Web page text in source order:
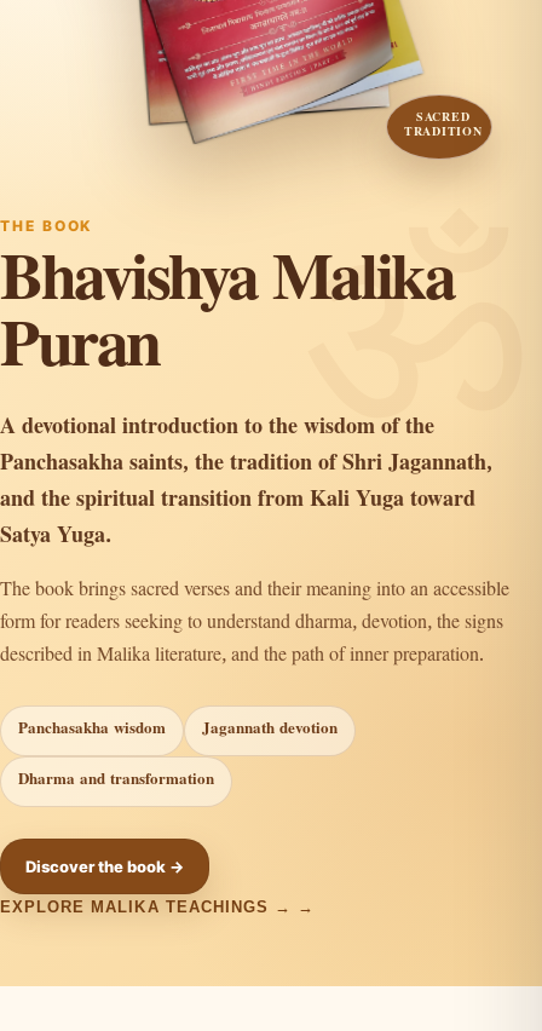
SACRED
TRADITION
THE BOOK
Bhavishya Malika
Puran
A devotional introduction to the wisdom of the
Panchasakha saints, the tradition of Shri Jagannath,
and the spiritual transition from Kali Yuga toward
Satya Yuga.
The book brings sacred verses and their meaning into an accessible
form for readers seeking to understand dharma, devotion, the signs
described in Malika literature, and the path of inner preparation.
Panchasakha wisdom Jagannath devotion
Dharma and transformation
Discover the book →
EXPLORE MALIKA TEACHINGS →